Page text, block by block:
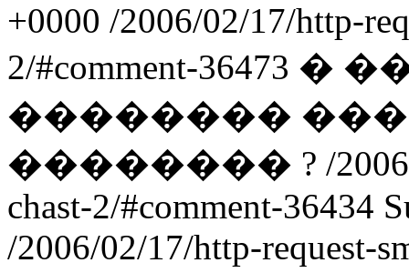
+0000 /2006/02/17/http-
2/#comment-36473 �
��������
�������� ? /
chast-2/#comment-36434
/2006/02/17/http-request-